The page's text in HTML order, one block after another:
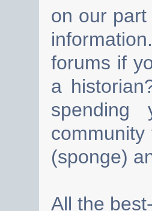
on our
forums if
a
spending
(sponge)
All the